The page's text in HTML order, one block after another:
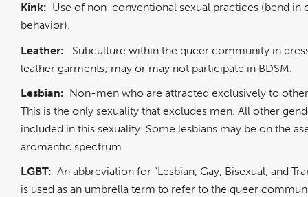
Kink: Use of non-conventional sexual practices (bend in
behavior).
Leather:
Subculture within the queer community in
leather garments; may or may not participate in BDSM.
Lesbian: Non-men who are attracted exclusively to
This is the only sexuality that excludes men. All other
included in this sexuality. Some lesbians may be on the
aromantic spectrum.
LGBT: An abbreviation for “Lesbian, Gay, Bisexual, and
is used as an umbrella term to refer to the queer